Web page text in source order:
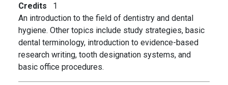
Credits
1
An introduction to the field of dentistry and dental
hygiene. Other topics include study strategies, basic
dental terminology, introduction to evidence-based
research writing, tooth designation systems, and
basic office procedures.